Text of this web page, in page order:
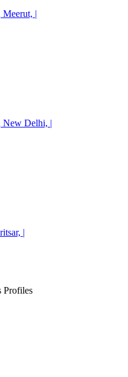
|
New Delhi, |
|
Profiles